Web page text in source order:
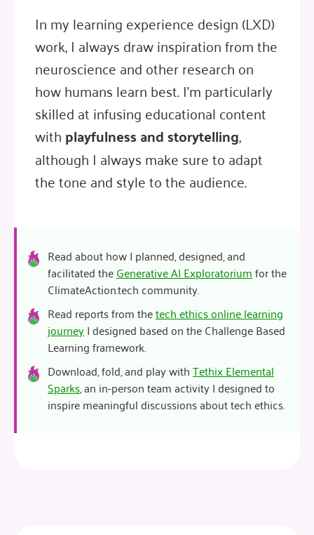
In my learning experience design (LXD)
work, I always draw inspiration from the
neuroscience and other research on
how humans learn best. I'm particularly
skilled at infusing educational content
withplayfulness and storytelling,
although I always make sure to adapt
the tone and style to the audience.
Read about how I planned, designed, and
facilitated theGenerative AI Exploratoriumfor the
ClimateAction.tech community.
Read reports from thetech ethics online learning
journeyI designed based on the Challenge Based
Learning framework.
Download, fold, and play withTethix Elemental
Sparks, an in-person team activity I designed to
inspire meaningful discussions about tech ethics.